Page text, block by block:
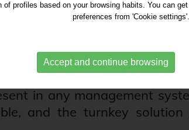
in a non-
BMS systems...) as
and control
We perform the
the modBUS TCP-IP
in any management
and the turnkey solution
of profiles based on your browsing habits. You can
preferences from 'Cookie settings'.
Accept and continue browsing